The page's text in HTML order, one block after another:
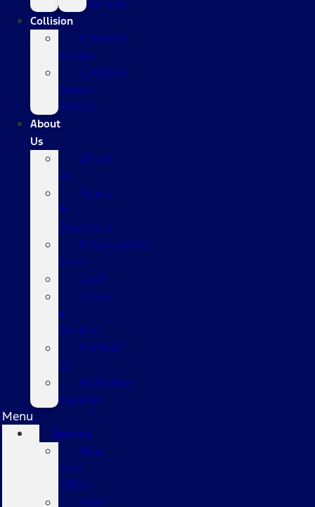
Vehicle
Collision
Collision
Center
Collision
Repair
Advice
About
Us
About
Us
Hours
&
Directions
Employment
Form
Staff
Leave
a
Review
Contact
Us
Hablamos
Español
Menu
Specials
New
Ford
Offers
Used